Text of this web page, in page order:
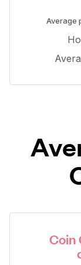
Average
Coin